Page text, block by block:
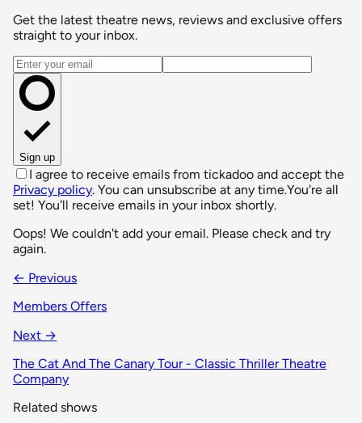
Get the latest theatre news, reviews and exclusive offers
straight to your inbox.
Email address
Sign up
I agree to receive emails from tickadoo and accept the
Privacy policy. You can unsubscribe at any time.You're all
set! You'll receive emails in your inbox shortly.
Oops! We couldn't add your email. Please check and try
again.
← Previous
Members Offers
Next →
The Cat And The Canary Tour - Classic Thriller Theatre
Company
Related shows